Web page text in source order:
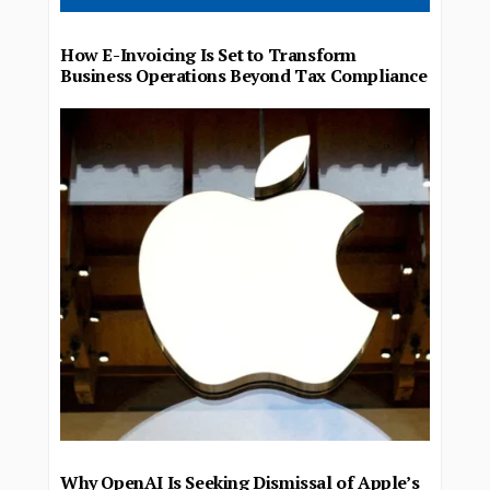
How E-Invoicing Is Set to Transform
Business Operations Beyond Tax Compliance
Why OpenAI Is Seeking Dismissal of Apple’s